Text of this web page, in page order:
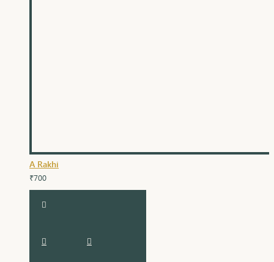
A Rakhi
₹700